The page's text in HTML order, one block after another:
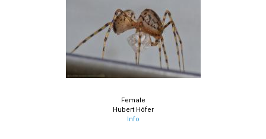
Female
Hubert Höfer
Info